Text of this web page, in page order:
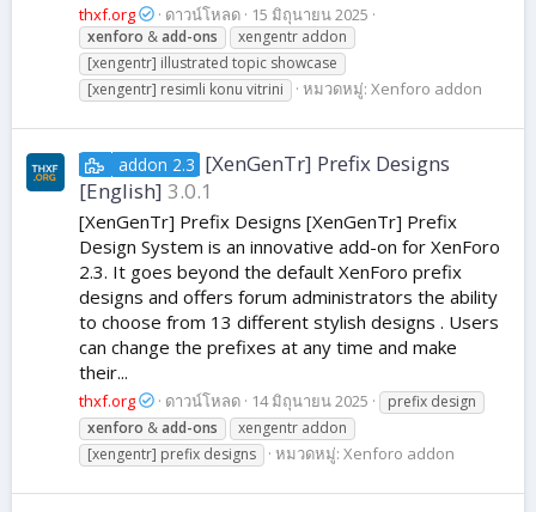
thxf.org ดาวน์โหลด 15 มิถุนายน 2025
xenforo &add-ons
xengentr addon
[xengentr] illustrated topic showcase
[xengentr] resimli konu vitrini
หมวดหมู่: Xenforo addon
addon 2.3 [XenGenTr] Prefix Designs
[English] 3.0.1
[XenGenTr] Prefix Designs [XenGenTr] Prefix
Design System is an innovative add-on for XenForo
2.3. It goes beyond the default XenForo prefix
designs and offers forum administrators the ability
to choose from 13 different stylish designs . Users
can change the prefixes at any time and make
their...
thxf.org ดาวน์โหลด 14 มิถุนายน 2025
prefix design
xenforo &add-ons
xengentr addon
[xengentr] prefix designs
หมวดหมู่: Xenforo addon